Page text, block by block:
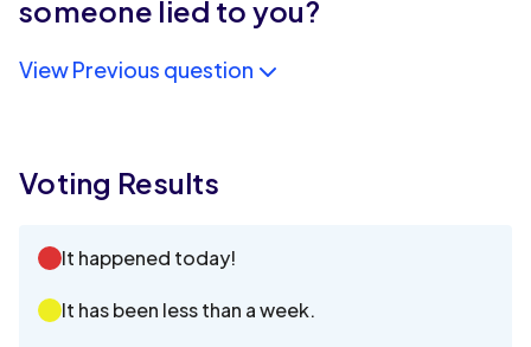
someone lied to you?
View Previous question
Voting Results
It happened today!
It has been less than a week.